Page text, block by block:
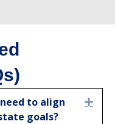
to align
goals?